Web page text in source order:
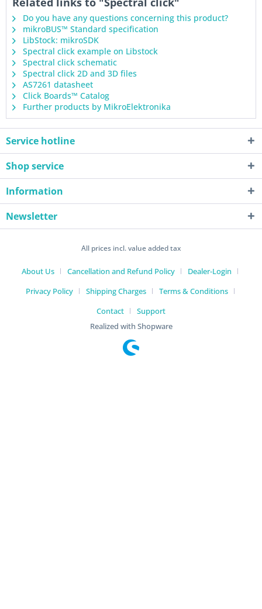
Do you have any questions concerning this product?
mikroBUS™ Standard specification
LibStock: mikroSDK
Spectral click example on Libstock
Spectral click schematic
Spectral click 2D and 3D files
AS7261 datasheet
Click Boards™ Catalog
Further products by MikroElektronika
Service hotline
Shop service
Information
Newsletter
All prices incl. value added tax
About Us Cancellation and Refund Policy
Dealer-Login
Privacy Policy
Shipping Charges
Terms & Conditions
Contact
Support
Realized with Shopware